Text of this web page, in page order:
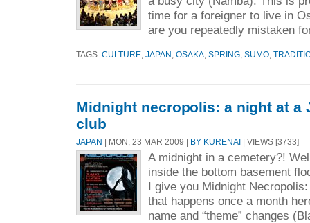
time for a foreigner to live in
are you repeatedly mistaken
TAGS: CULTURE JAPAN OSAKA SPRING SUMO
Midnight necropolis: a night at a
club
JAPAN | MON, 23 MAR 2009 | BY KURENAI | VIEWS [3733]
A midnight in a cemetery?!
inside the bottom basement
I give you Midnight
that happens once a month
name and “theme” changes